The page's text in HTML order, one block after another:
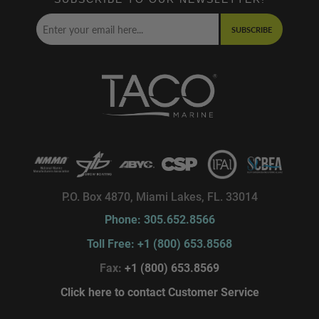
SUBSCRIBE
P.O. Box 4870, Miami Lakes, FL. 33014
Phone: 305.652.8566
Toll Free: +1 (800) 653.8568
Fax: +1 (800) 653.8569
Click here to contact Customer Service